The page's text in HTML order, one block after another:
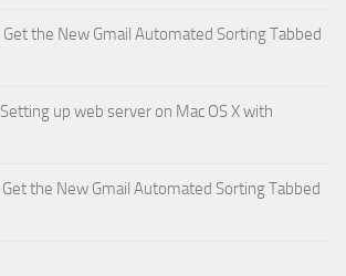
Get the New Gmail Automated Sorting Tabbed
Setting up web server on Mac OS X with
Get the New Gmail Automated Sorting Tabbed